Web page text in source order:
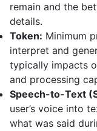
remain and the
details.
Token: Minimum
interpret and
typically impacts
and processing
Speech-to-Text
user’s voice into
what was said